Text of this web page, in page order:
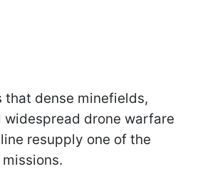
that dense minefields,
drone warfare
resupply one of the